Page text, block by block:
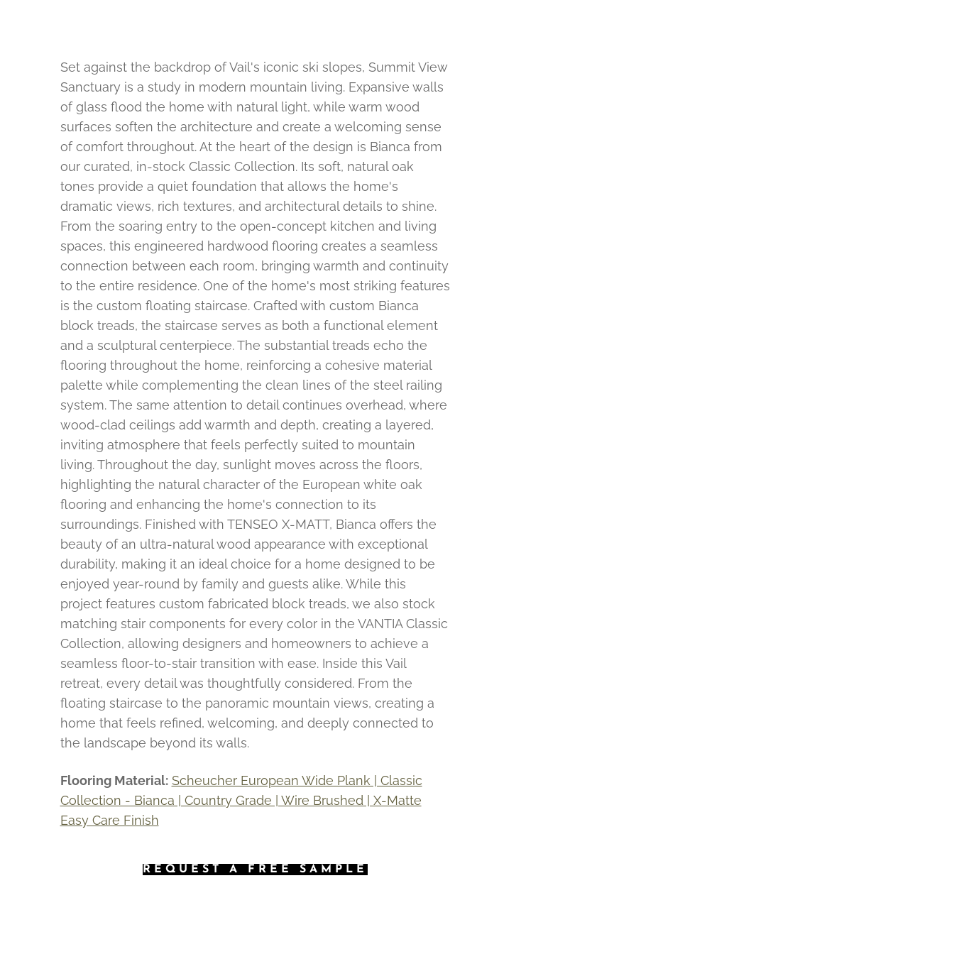
Set against the backdrop of Vail's iconic ski slopes, Summit View
Sanctuary is a study in modern mountain living. Expansive walls
of glass flood the home with natural light, while warm wood
surfaces soften the architecture and create a welcoming sense
of comfort throughout. At the heart of the design is Bianca from
our curated, in-stock Classic Collection. Its soft, natural oak
tones provide a quiet foundation that allows the home's
dramatic views, rich textures, and architectural details to shine.
From the soaring entry to the open-concept kitchen and living
spaces, this engineered hardwood flooring creates a seamless
connection between each room, bringing warmth and continuity
to the entire residence. One of the home's most striking features
is the custom floating staircase. Crafted with custom Bianca
block treads, the staircase serves as both a functional element
and a sculptural centerpiece. The substantial treads echo the
flooring throughout the home, reinforcing a cohesive material
palette while complementing the clean lines of the steel railing
system. The same attention to detail continues overhead, where
wood-clad ceilings add warmth and depth, creating a layered,
inviting atmosphere that feels perfectly suited to mountain
living. Throughout the day, sunlight moves across the floors,
highlighting the natural character of the European white oak
flooring and enhancing the home's connection to its
surroundings. Finished with TENSEO X-MATT, Bianca offers the
beauty of an ultra-natural wood appearance with exceptional
durability, making it an ideal choice for a home designed to be
enjoyed year-round by family and guests alike. While this
project features custom fabricated block treads, we also stock
matching stair components for every color in the VANTIA Classic
Collection, allowing designers and homeowners to achieve a
seamless floor-to-stair transition with ease. Inside this Vail
retreat, every detail was thoughtfully considered. From the
floating staircase to the panoramic mountain views, creating a
home that feels refined, welcoming, and deeply connected to
the landscape beyond its walls.
Flooring Material: Scheucher European Wide Plank | Classic
Collection - Bianca | Country Grade | Wire Brushed | X-Matte
Easy Care Finish
REQUEST A FREE SAMPLE